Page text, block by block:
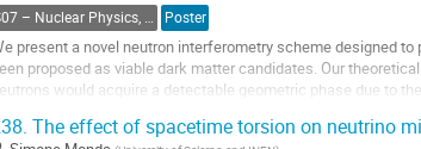
dose. Quality...S07 – Nuclear Physics, Energy Science and Technology, Accelerators and beams Poster
present a novel neutron interferometry scheme designed
proposed as viable dark matter candidates. Our
would acquire a detectable geometric phase due to
The effect of spacetime torsion on neutrino